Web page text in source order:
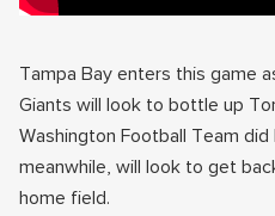
Tampa Bay enters this game
Giants will look to bottle up
Washington Football Team
meanwhile, will look to get
home field.